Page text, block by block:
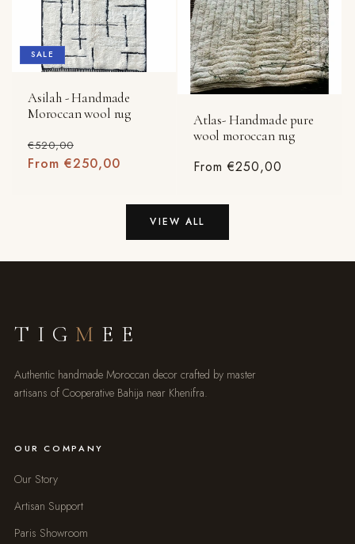
SALE
Asilah - Handmade
Moroccan wool rug
Regular
price
€520,00
price
From €250,00
Atlas- Handmade pure
wool moroccan rug
Regular
From €250,00
VIEW ALL
TIG M EE
Authentic handmade Moroccan decor crafted by master
artisans of Cooperative Bahija near Khenifra.
OUR COMPANY
Our Story
Artisan Support
Paris Showroom